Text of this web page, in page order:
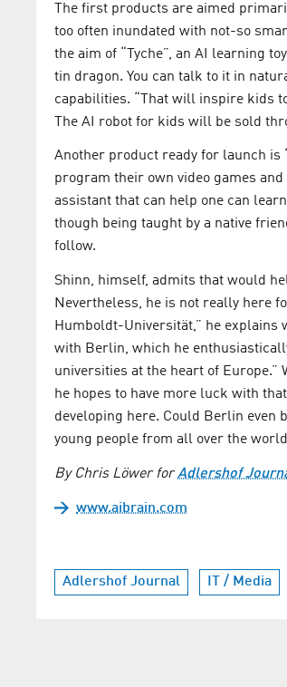
The first products are aimed
too often inundated with not-so
the aim of “Tyche”, an AI learning
tin dragon. You can talk to it in
capabilities. “That will inspire kids
The AI robot for kids will be sold
Another product ready for launch is
program their own video games
assistant that can help one can
though being taught by a native
follow.
Shinn, himself, admits that would
Nevertheless, he is not really here
Humboldt-Universität,” he explains
with Berlin, which he
universities at the heart of Europe.”
he hopes to have more luck with
developing here. Could Berlin even
young people from all over the
By Chris Löwer forAdlershof
www.aibrain.com
Adlershof Journal IT / Media